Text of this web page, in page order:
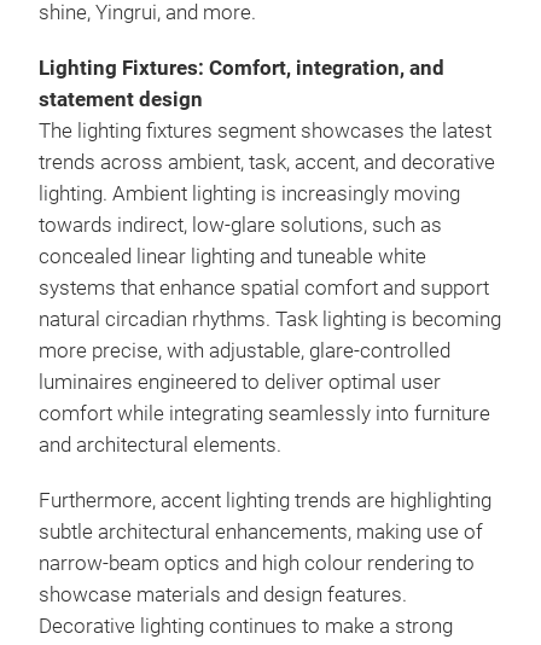
shine, Yingrui, and more.
Lighting Fixtures: Comfort, integration, and
statement design
The lighting fixtures segment showcases the latest
trends across ambient, task, accent, and decorative
lighting. Ambient lighting is increasingly moving
towards indirect, low-glare solutions, such as
concealed linear lighting and tuneable white
systems that enhance spatial comfort and support
natural circadian rhythms. Task lighting is becoming
more precise, with adjustable, glare-controlled
luminaires engineered to deliver optimal user
comfort while integrating seamlessly into furniture
and architectural elements.
Furthermore, accent lighting trends are highlighting
subtle architectural enhancements, making use of
narrow-beam optics and high colour rendering to
showcase materials and design features.
Decorative lighting continues to make a strong